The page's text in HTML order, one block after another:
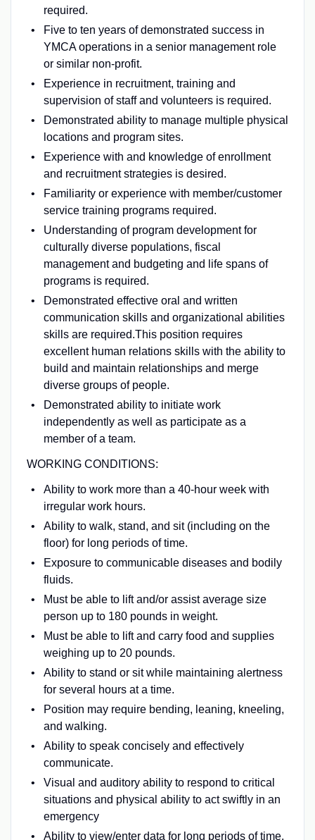
required.
Five to ten years of demonstrated success in
YMCA operations in a senior management role
or similar non-profit.
Experience in recruitment, training and
supervision of staff and volunteers is required.
Demonstrated ability to manage multiple physical
locations and program sites.
Experience with and knowledge of enrollment
and recruitment strategies is desired.
Familiarity or experience with member/customer
service training programs required.
Understanding of program development for
culturally diverse populations, fiscal
management and budgeting and life spans of
programs is required.
Demonstrated effective oral and written
communication skills and organizational abilities
skills are required.This position requires
excellent human relations skills with the ability to
build and maintain relationships and merge
diverse groups of people.
Demonstrated ability to initiate work
independently as well as participate as a
member of a team.
WORKING CONDITIONS:
Ability to work more than a 40-hour week with
irregular work hours.
Ability to walk, stand, and sit (including on the
floor) for long periods of time.
Exposure to communicable diseases and bodily
fluids.
Must be able to lift and/or assist average size
person up to 180 pounds in weight.
Must be able to lift and carry food and supplies
weighing up to 20 pounds.
Ability to stand or sit while maintaining alertness
for several hours at a time.
Position may require bending, leaning, kneeling,
and walking.
Ability to speak concisely and effectively
communicate.
Visual and auditory ability to respond to critical
situations and physical ability to act swiftly in an
emergency
Ability to view/enter data for long periods of time.